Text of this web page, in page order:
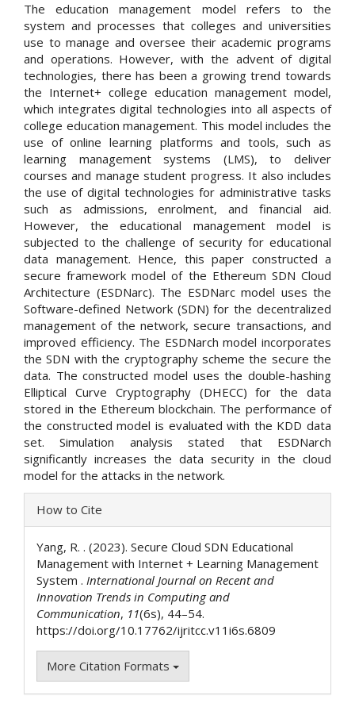
The education management model refers to the
system and processes that colleges and universities
use to manage and oversee their academic programs
and operations. However, with the advent of digital
technologies, there has been a growing trend towards
the Internet+ college education management model,
which integrates digital technologies into all aspects of
college education management. This model includes the
use of online learning platforms and tools, such as
learning management systems (LMS), to deliver
courses and manage student progress. It also includes
the use of digital technologies for administrative tasks
such as admissions, enrolment, and financial aid.
However, the educational management model is
subjected to the challenge of security for educational
data management. Hence, this paper constructed a
secure framework model of the Ethereum SDN Cloud
Architecture (ESDNarc). The ESDNarc model uses the
Software-defined Network (SDN) for the decentralized
management of the network, secure transactions, and
improved efficiency. The ESDNarch model incorporates
the SDN with the cryptography scheme the secure the
data. The constructed model uses the double-hashing
Elliptical Curve Cryptography (DHECC) for the data
stored in the Ethereum blockchain. The performance of
the constructed model is evaluated with the KDD data
set. Simulation analysis stated that ESDNarch
significantly increases the data security in the cloud
model for the attacks in the network.
Article
Details
How to Cite
Yang, R. . (2023). Secure Cloud SDN Educational
Management with Internet + Learning Management
System . International Journal on Recent and
Innovation Trends in Computing and
Communication, 11(6s), 44–54.
https://doi.org/10.17762/ijritcc.v11i6s.6809
More Citation Formats